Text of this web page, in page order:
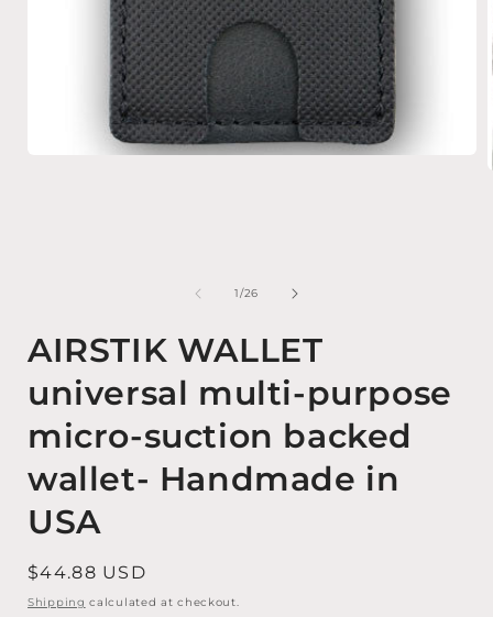
1/of
26
AIRSTIK WALLET
universal multi-purpose
micro-suction backed
wallet- Handmade in
USA
Regular price
$44.88 USD
Shipping calculated at checkout.